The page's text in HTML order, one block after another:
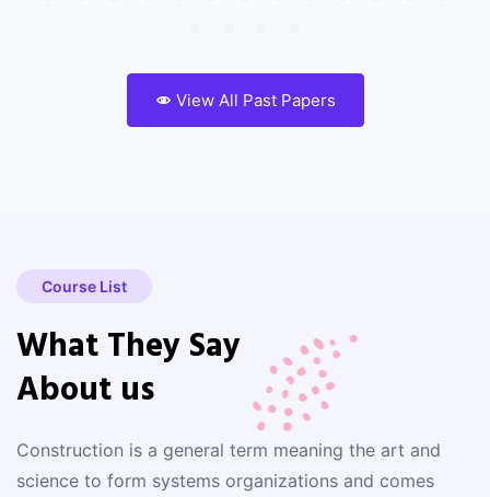
View All Past Papers
Course List
What They Say
About us
Construction is a general term meaning the art and
science to form systems organizations and comes